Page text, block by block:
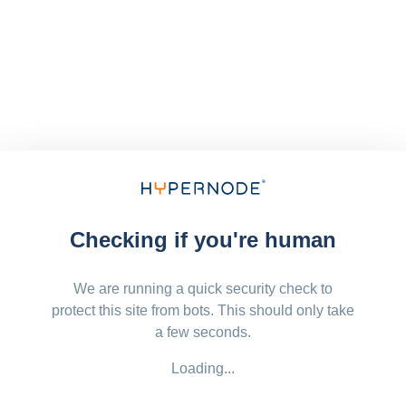
Checking if you're human
We are running a quick security check to
protect this site from bots. This should only take
a few seconds.
Loading...